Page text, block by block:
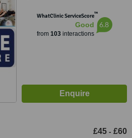
WhatClinic ServiceScore™
Good
from 103interactions
6.8
£45 - £60